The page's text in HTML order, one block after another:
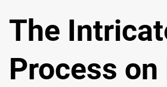
The
Process on